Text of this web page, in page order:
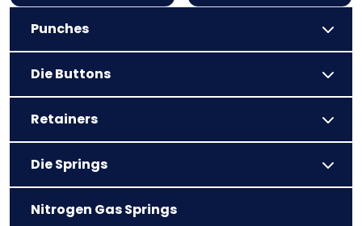
Punches
Die Buttons
Retainers
Die Springs
Nitrogen Gas Springs